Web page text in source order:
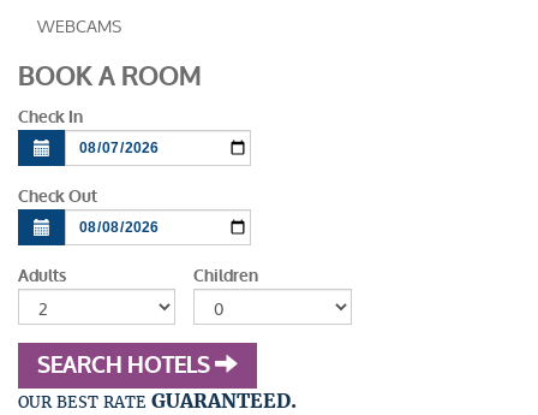
WEBCAMS
BOOK A ROOM
Check In
Check Out
Adults Children
SEARCH HOTELS
OUR BEST RATE GUARANTEED.